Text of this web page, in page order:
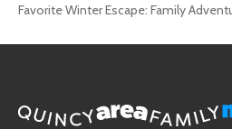
Favorite Winter Escape: Family